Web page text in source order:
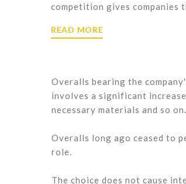
competition gives companies
READ MORE
Overalls bearing the
involves a significant
necessary materials and so on.
Overalls long ago ceased to
role.
The choice does not cause